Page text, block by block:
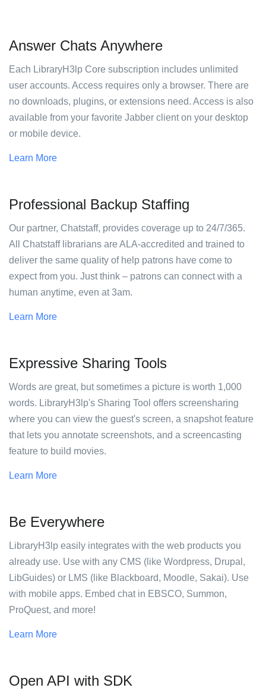
Answer Chats Anywhere
Each LibraryH3lp Core subscription includes unlimited
user accounts. Access requires only a browser. There are
no downloads, plugins, or extensions need. Access is also
available from your favorite Jabber client on your desktop
or mobile device.
Learn More
Professional Backup Staffing
Our partner, Chatstaff, provides coverage up to 24/7/365.
All Chatstaff librarians are ALA-accredited and trained to
deliver the same quality of help patrons have come to
expect from you. Just think – patrons can connect with a
human anytime, even at 3am.
Learn More
Expressive Sharing Tools
Words are great, but sometimes a picture is worth 1,000
words. LibraryH3lp's Sharing Tool offers screensharing
where you can view the guest's screen, a snapshot feature
that lets you annotate screenshots, and a screencasting
feature to build movies.
Learn More
Be Everywhere
LibraryH3lp easily integrates with the web products you
already use. Use with any CMS (like Wordpress, Drupal,
LibGuides) or LMS (like Blackboard, Moodle, Sakai). Use
with mobile apps. Embed chat in EBSCO, Summon,
ProQuest, and more!
Learn More
Open API with SDK